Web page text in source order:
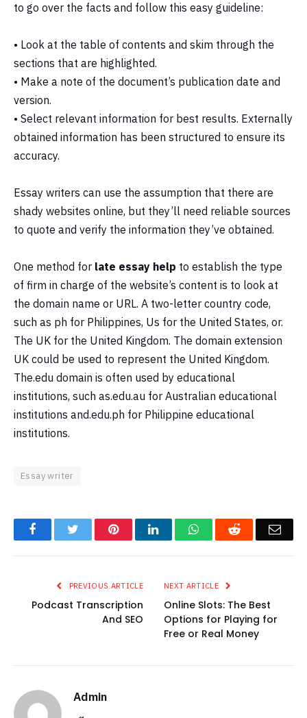
to go over the facts and follow this easy guideline:
• Look at the table of contents and skim through the
sections that are highlighted.
• Make a note of the document’s publication date and
version.
• Select relevant information for best results. Externally
obtained information has been structured to ensure its
accuracy.
Essay writers can use the assumption that there are
shady websites online, but they’ll need reliable sources
to quote and verify the information they’ve obtained.
One method for late essay help to establish the type
of firm in charge of the website’s content is to look at
the domain name or URL. A two-letter country code,
such as ph for Philippines, Us for the United States, or.
The UK for the United Kingdom. The domain extension
UK could be used to represent the United Kingdom.
The.edu domain is often used by educational
institutions, such as.edu.au for Australian educational
institutions and.edu.ph for Philippine educational
institutions.
Essay writer
FacebookTwitter PinterestLinkedInWhatsAppReddit
PREVIOUS ARTICLE
Podcast Transcription
And SEO
NEXT ARTICLE
Online Slots: The Best
Options for Playing for
Free or Real Money
Admin